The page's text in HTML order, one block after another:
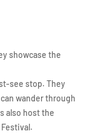
showcase the
see stop. They
wander through
also host the